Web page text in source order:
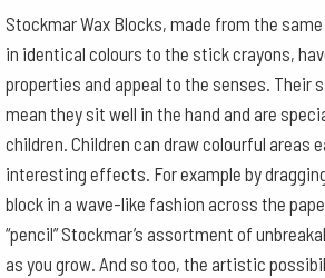
Wooden
Box
-
24
Assorted
quantity
Stockmar Wax Blocks, made from the
in identical colours to the stick crayons,
properties and appeal to the senses. Their
mean they sit well in the hand and are
children. Children can draw colourful areas
interesting effects. For example by
block in a wave-like fashion across the
“pencil” Stockmar’s assortment of
as you grow. And so too, the artistic